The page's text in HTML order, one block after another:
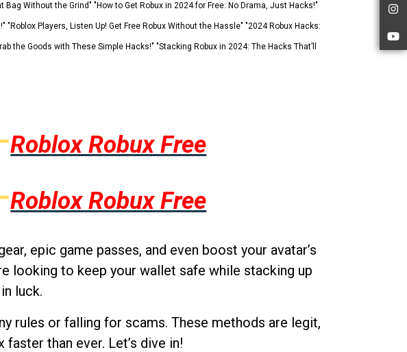
Without the Grind" "How to Get Robux in 2024 for Free: No Drama, Just Hacks!"
Players, Listen Up! Get Free Robux Without the Hassle" "2024 Robux Hacks:
the Goods with These Simple Hacks!" "Stacking Robux in 2024: The Hacks That’ll
Roblox Robux Free
Roblox Robux Free
epic game passes, and even boost your avatar’s
looking to keep your wallet safe while stacking up
luck.
rules or falling for scams. These methods are legit,
than ever. Let’s dive in!